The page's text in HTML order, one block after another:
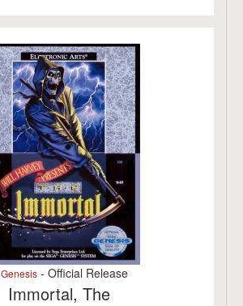
Genesis - Official Release
Immortal, The